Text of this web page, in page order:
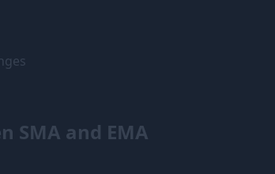
SMA and EMA